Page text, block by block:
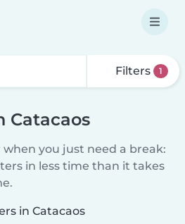
Filters 1
Catacaos
you just need a break:
in less time than it takes
in Catacaos